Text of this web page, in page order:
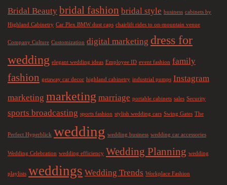
Bridal Beauty bridal fashion bridal style business cabinets by
Highland Cabinetry Car Plex BMW dust caps chairlift rides to on-mountain venue
Company Culture Customization digital marketing dress for
wedding elegant wedding ideas Employee ID event fashion family
fashion getaway car decor highland cabinetry industrial pumps Instagram
marketing marketing marriage portable cabinets sales Security
sports broadcasting sports fashion stylish wedding cars Swing Gates The
Perfect Hyperblick wedding wedding business wedding car accessories
Wedding Celebration wedding efficiency Wedding Planning wedding
playlists weddings Wedding Trends Workplace Fashion